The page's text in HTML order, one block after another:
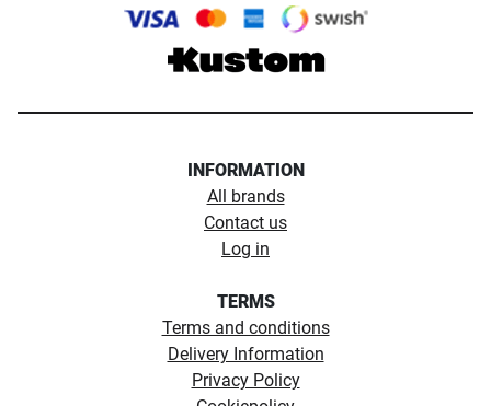
INFORMATION
All brands
Contact us
Log in
TERMS
Terms and conditions
Delivery Information
Privacy Policy